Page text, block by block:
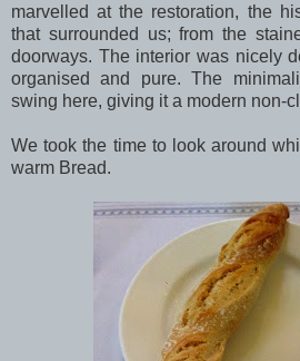
marvelled at the restoration, the
that surrounded us; from the
doorways. The interior was nicely
organised and pure. The
swing here, giving it a modern non-
We took the time to look around
warm Bread.